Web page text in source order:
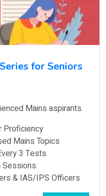
for Seniors
Mains aspirants.
Proficiency
Mains Topics
3 Tests
Sessions
& IAS/IPS Officers